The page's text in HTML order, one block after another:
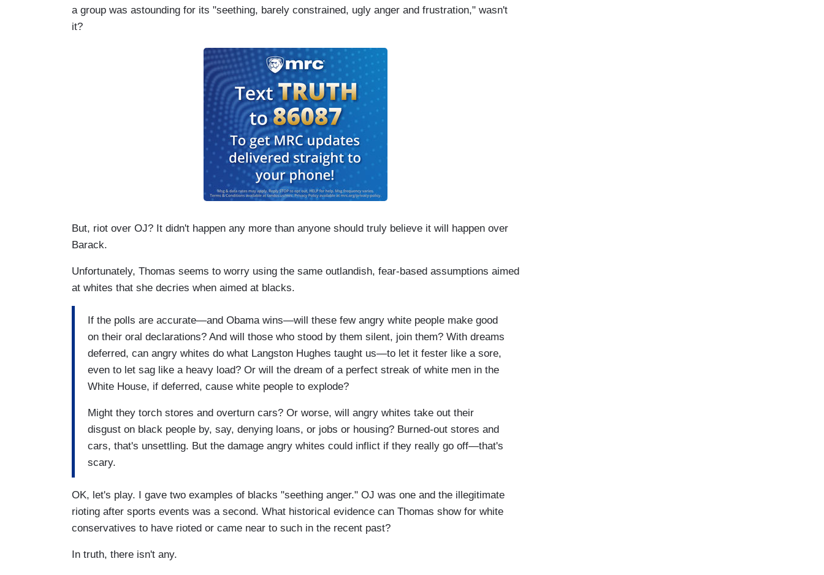
a group was astounding for its "seething, barely constrained, ugly anger and frustration," wasn't
it?
But, riot over OJ? It didn't happen any more than anyone should truly believe it will happen over
Barack.
Unfortunately, Thomas seems to worry using the same outlandish, fear-based assumptions aimed
at whites that she decries when aimed at blacks.
If the polls are accurate—and Obama wins—will these few angry white people make good
on their oral declarations? And will those who stood by them silent, join them? With dreams
deferred, can angry whites do what Langston Hughes taught us—to let it fester like a sore,
even to let sag like a heavy load? Or will the dream of a perfect streak of white men in the
White House, if deferred, cause white people to explode?
Might they torch stores and overturn cars? Or worse, will angry whites take out their
disgust on black people by, say, denying loans, or jobs or housing? Burned-out stores and
cars, that's unsettling. But the damage angry whites could inflict if they really go off—that's
scary.
OK, let's play. I gave two examples of blacks "seething anger." OJ was one and the illegitimate
rioting after sports events was a second. What historical evidence can Thomas show for white
conservatives to have rioted or came near to such in the recent past?
In truth, there isn't any.